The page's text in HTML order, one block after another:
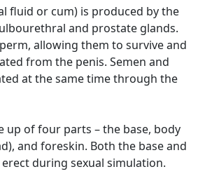
fluid or cum) is produced by the
and prostate glands.
allowing them to survive and
from the penis. Semen and
at the same time through the
up of four parts – the base, body
and foreskin. Both the base and
during sexual simulation.